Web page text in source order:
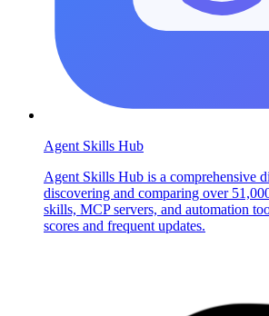
Agent Skills Hub
Agent Skills Hub is a comprehensive
discovering and comparing over
skills, MCP servers, and automation
scores and frequent updates.